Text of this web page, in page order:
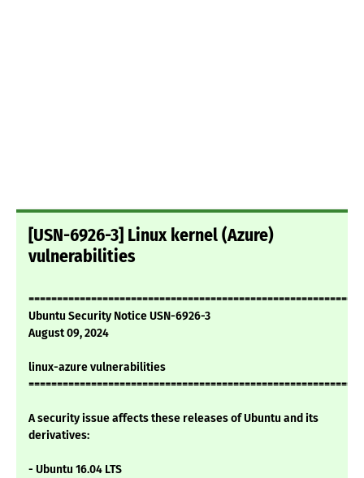
[USN-6926-3] Linux kernel (Azure)
vulnerabilities
Ubuntu Security Notice USN-6926-3
August 09, 2024
linux-azure vulnerabilities
A security issue affects these releases of Ubuntu and its
derivatives:
- Ubuntu 16.04 LTS